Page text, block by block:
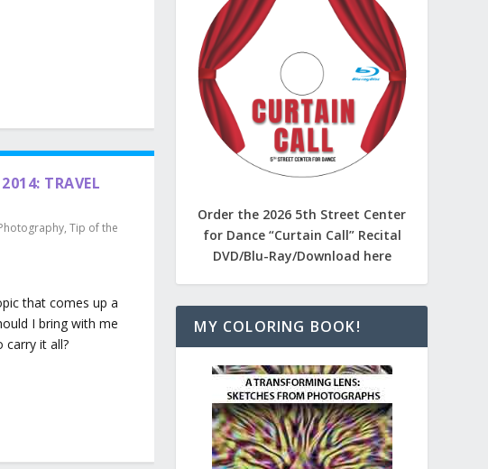
TRAVEL
, Tip of the
that comes up a
I bring with me
carry it all?
Order the 2026 5th Street Center
for Dance “Curtain Call” Recital
DVD/Blu-Ray/Download here
MY COLORING BOOK!